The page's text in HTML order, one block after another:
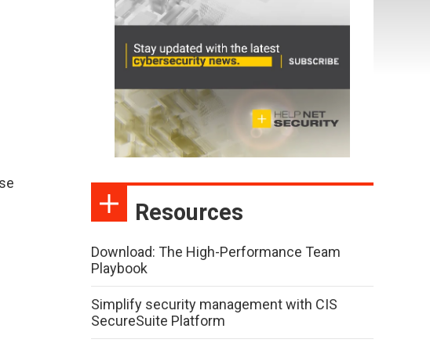
Resources
Download: The High-Performance Team
Playbook
Simplify security management with CIS
SecureSuite Platform